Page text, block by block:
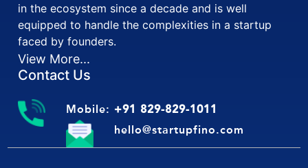
in the ecosystem since a decade and is well
equipped to handle the complexities in a startup
faced by founders.
View More...
Contact Us
Mobile: +91 829-829-1011
hello@startupfino.com